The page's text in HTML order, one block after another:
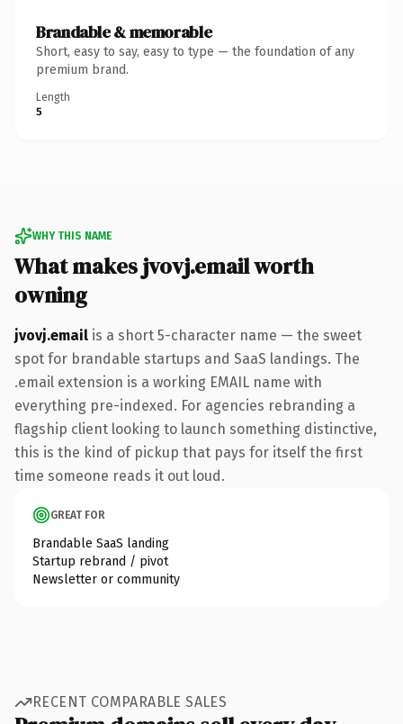
Brandable & memorable
Short, easy to say, easy to type — the foundation of any
premium brand.
Length
5
WHY THIS NAME
What makes jvovj.email worth
owning
jvovj.email is a short 5-character name — the sweet
spot for brandable startups and SaaS landings. The
.email extension is a working EMAIL name with
everything pre-indexed. For agencies rebranding a
flagship client looking to launch something distinctive,
this is the kind of pickup that pays for itself the first
time someone reads it out loud.
GREAT FOR
Brandable SaaS landing
Startup rebrand / pivot
Newsletter or community
RECENT COMPARABLE SALES